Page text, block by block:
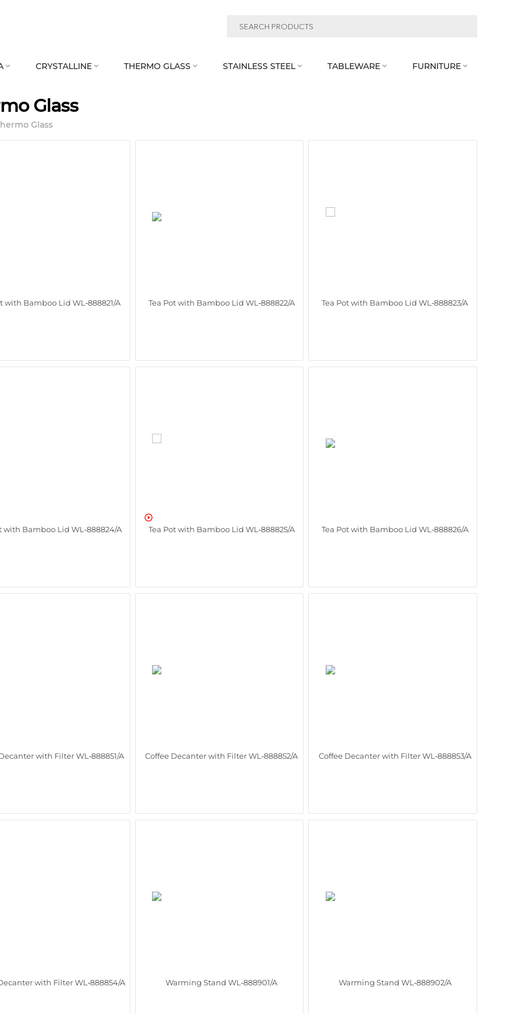
 CRYSTALLINE  THERMO GLASS  STAINLESS STEEL  TABLEWARE  FURNITURE 
Glass
Glass
with Bamboo Lid WL‑888821/A Tea Pot with Bamboo Lid WL‑888822/A Tea Pot with Bamboo Lid WL‑888823/A
with Bamboo Lid WL‑888824/A

Tea Pot with Bamboo Lid WL‑888825/A
Tea Pot with Bamboo Lid WL‑888826/A
with Filter WL‑888851/A Coffee Decanter with Filter WL‑888852/A Coffee Decanter with Filter WL‑888853/A
with Filter WL‑888854/A Warming Stand WL‑888901/A Warming Stand WL‑888902/A